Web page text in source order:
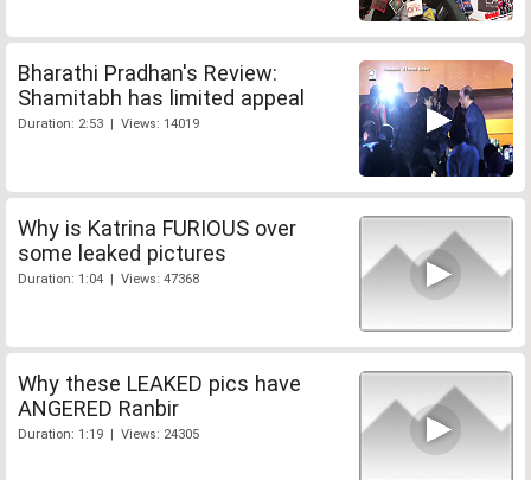
Bharathi Pradhan's Review:
Shamitabh has limited appeal
Duration: 2:53 | Views: 14019
Why is Katrina FURIOUS over
some leaked pictures
Duration: 1:04 | Views: 47368
Why these LEAKED pics have
ANGERED Ranbir
Duration: 1:19 | Views: 24305